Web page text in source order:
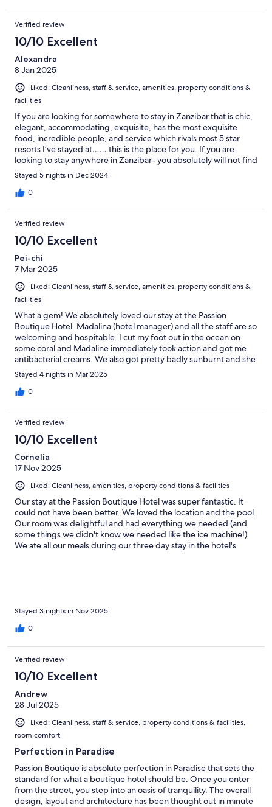
highly recommend this hotel to anyone looking for a perfect
place to stay. We also joined a yoga class in the morning, which
was really great.
Verified review
10/10 Excellent
Alexandra
8 Jan 2025
Liked: Cleanliness, staff & service, amenities, property conditions &
facilities
If you are looking for somewhere to stay in Zanzibar that is chic,
elegant, accommodating, exquisite, has the most exquisite
food, incredible people, and service which rivals most 5 star
resorts I’ve stayed at…… this is the place for you. If you are
looking to stay anywhere in Zanzibar- you absolutely will not find
anywhere better, with greater value for money, or quality. A
huge thank you to Madalina and Lisa along with the team are an
absolute credit to Passion. Thank you for an amazing stay, and an
Stayed 5 nights in Dec 2024
0
Verified review
10/10 Excellent
Pei-chi
7 Mar 2025
Liked: Cleanliness, staff & service, amenities, property conditions &
facilities
What a gem! We absolutely loved our stay at the Passion
Boutique Hotel. Madalina (hotel manager) and all the staff are so
welcoming and hospitable. I cut my foot out in the ocean on
some coral and Madaline immediately took action and got me
antibacterial creams. We also got pretty badly sunburnt and she
provided us with a freshly cut, cold aloe. We cant express how
wonderful the entire team is at Passion Boutique Hotel. The
food was fantastic, breakfast was amazing every morning. We
Stayed 4 nights in Mar 2025
0
Verified review
10/10 Excellent
Cornelia
17 Nov 2025
Liked: Cleanliness, amenities, property conditions & facilities
Our stay at the Passion Boutique Hotel was super fantastic. It
could not have been better. We loved the location and the pool.
Our room was delightful and had everything we needed (and
some things we didn't know we needed like the ice machine!)
We ate all our meals during our three day stay in the hotel's
lovely and display the right amount of amusing. Madelina
helped me when I had booked flights for a very inconvenient
time. Thank you. We highly recommend this Hotel and wish we
could go back more often. However, it is approximately 15,000
kilometers away from our house.
Stayed 3 nights in Nov 2025
0
Verified review
10/10 Excellent
Andrew
28 Jul 2025
Liked: Cleanliness, staff & service, property conditions & facilities,
room comfort
Perfection in Paradise
Passion Boutique is absolute perfection in Paradise that sets the
standard for what a boutique hotel should be. Once you enter
from the street, you step into an oasis of tranquility. The overall
design, layout and architecture has been thought out in minute